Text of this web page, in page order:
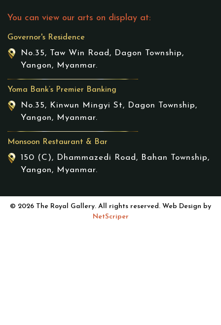
You can view our arts on display at:
Governor's Residence
No.35, Taw Win Road, Dagon Township,
Yangon, Myanmar.
Yoma Bank’s Premier Banking
No.35, Kinwun Mingyi St, Dagon Township,
Yangon, Myanmar.
Monsoon Restaurant & Bar
150 (C), Dhammazedi Road, Bahan Township,
Yangon, Myanmar.
© 2026 The Royal Gallery. All rights reserved. Web Design by
NetScriper